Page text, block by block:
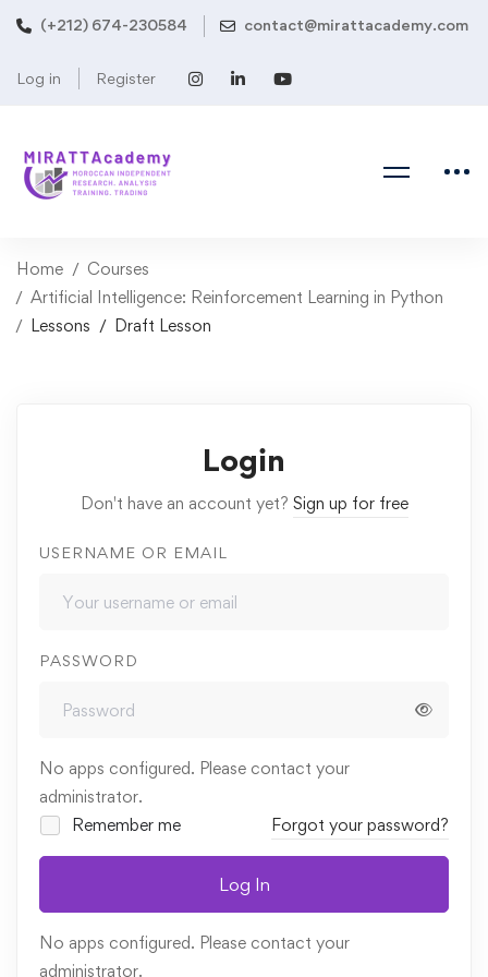
(+212) 674-230584 contact@mirattacademy.com
Log in Register
Home
Courses
Artificial Intelligence: Reinforcement Learning in Python
Lessons
Draft Lesson
Login
Don't have an account yet? Sign up for free
USERNAME OR EMAIL
PASSWORD
No apps configured. Please contact your
administrator.
Remember me
Forgot your password?
Log In
No apps configured. Please contact your
administrator.